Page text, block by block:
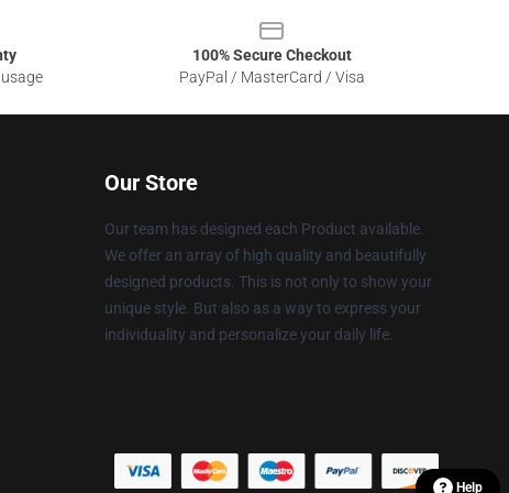
100% Secure Checkout
PayPal / MasterCard / Visa
Our Store
Our team has designed each Product available.
We offer an array of high quality and beautifully
designed products. This is not only to show your
unique style. But also as a way to express your
individuality and personalize your daily life.
Help